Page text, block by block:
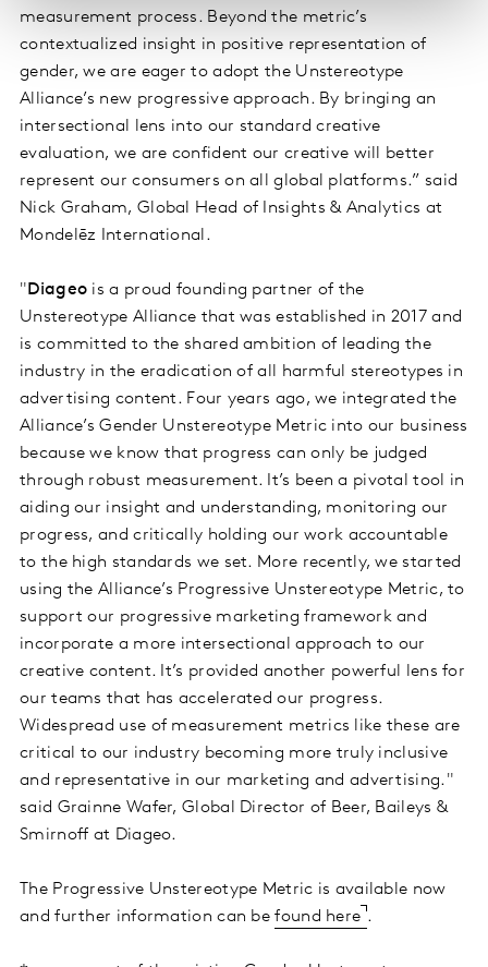
measurement process. Beyond the metric’s
contextualized insight in positive representation of
gender, we are eager to adopt the Unstereotype
Alliance’s new progressive approach. By bringing an
intersectional lens into our standard creative
evaluation, we are confident our creative will better
represent our consumers on all global platforms.” said
Nick Graham, Global Head of Insights & Analytics at
Mondelēz International.
" Diageo is a proud founding partner of the
Unstereotype Alliance that was established in 2017 and
is committed to the shared ambition of leading the
industry in the eradication of all harmful stereotypes in
advertising content. Four years ago, we integrated the
Alliance’s Gender Unstereotype Metric into our business
because we know that progress can only be judged
through robust measurement. It’s been a pivotal tool in
aiding our insight and understanding, monitoring our
progress, and critically holding our work accountable
to the high standards we set. More recently, we started
using the Alliance’s Progressive Unstereotype Metric, to
support our progressive marketing framework and
incorporate a more intersectional approach to our
creative content. It’s provided another powerful lens for
our teams that has accelerated our progress.
Widespread use of measurement metrics like these are
critical to our industry becoming more truly inclusive
and representative in our marketing and advertising."
said Grainne Wafer, Global Director of Beer, Baileys &
Smirnoff at Diageo.
The Progressive Unstereotype Metric is available now
and further information can befound here .